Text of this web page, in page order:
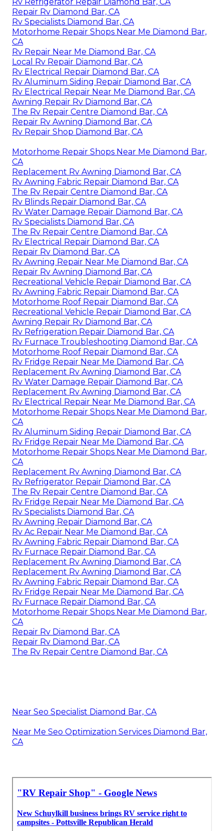
Rv Refrigerator Repair Diamond Bar, CA
Repair Rv Diamond Bar, CA
Rv Specialists Diamond Bar, CA
Motorhome Repair Shops Near Me Diamond Bar,
CA
Rv Repair Near Me Diamond Bar, CA
Local Rv Repair Diamond Bar, CA
Rv Electrical Repair Diamond Bar, CA
Rv Aluminum Siding Repair Diamond Bar, CA
Rv Electrical Repair Near Me Diamond Bar, CA
Awning Repair Rv Diamond Bar, CA
The Rv Repair Centre Diamond Bar, CA
Repair Rv Awning Diamond Bar, CA
Rv Repair Shop Diamond Bar, CA
Motorhome Repair Shops Near Me Diamond Bar,
CA
Replacement Rv Awning Diamond Bar, CA
Rv Awning Fabric Repair Diamond Bar, CA
The Rv Repair Centre Diamond Bar, CA
Rv Blinds Repair Diamond Bar, CA
Rv Water Damage Repair Diamond Bar, CA
Rv Specialists Diamond Bar, CA
The Rv Repair Centre Diamond Bar, CA
Rv Electrical Repair Diamond Bar, CA
Repair Rv Diamond Bar, CA
Rv Awning Repair Near Me Diamond Bar, CA
Repair Rv Awning Diamond Bar, CA
Recreational Vehicle Repair Diamond Bar, CA
Rv Awning Fabric Repair Diamond Bar, CA
Motorhome Roof Repair Diamond Bar, CA
Recreational Vehicle Repair Diamond Bar, CA
Awning Repair Rv Diamond Bar, CA
Rv Refrigeration Repair Diamond Bar, CA
Rv Furnace Troubleshooting Diamond Bar, CA
Motorhome Roof Repair Diamond Bar, CA
Rv Fridge Repair Near Me Diamond Bar, CA
Replacement Rv Awning Diamond Bar, CA
Rv Water Damage Repair Diamond Bar, CA
Replacement Rv Awning Diamond Bar, CA
Rv Electrical Repair Near Me Diamond Bar, CA
Motorhome Repair Shops Near Me Diamond Bar,
CA
Rv Aluminum Siding Repair Diamond Bar, CA
Rv Fridge Repair Near Me Diamond Bar, CA
Motorhome Repair Shops Near Me Diamond Bar,
CA
Replacement Rv Awning Diamond Bar, CA
Rv Refrigerator Repair Diamond Bar, CA
The Rv Repair Centre Diamond Bar, CA
Rv Fridge Repair Near Me Diamond Bar, CA
Rv Specialists Diamond Bar, CA
Rv Awning Repair Diamond Bar, CA
Rv Ac Repair Near Me Diamond Bar, CA
Rv Awning Fabric Repair Diamond Bar, CA
Rv Furnace Repair Diamond Bar, CA
Replacement Rv Awning Diamond Bar, CA
Replacement Rv Awning Diamond Bar, CA
Rv Awning Fabric Repair Diamond Bar, CA
Rv Fridge Repair Near Me Diamond Bar, CA
Rv Furnace Repair Diamond Bar, CA
Motorhome Repair Shops Near Me Diamond Bar,
CA
Repair Rv Diamond Bar, CA
Repair Rv Diamond Bar, CA
The Rv Repair Centre Diamond Bar, CA
Near Seo Specialist Diamond Bar, CA
Near Me Seo Optimization Services Diamond Bar,
CA